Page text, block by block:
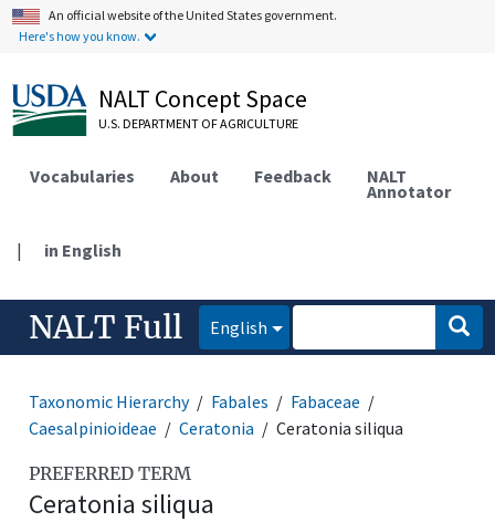
An official website of the United States government.
Here's how you know.
NALT Concept Space
U.S. DEPARTMENT OF AGRICULTURE
Vocabularies About Feedback NALT
Annotator
| in English
NALT Full English
Taxonomic Hierarchy Fabales
Fabaceae
Caesalpinioideae
Ceratonia Ceratonia siliqua
PREFERRED TERM
Ceratonia siliqua